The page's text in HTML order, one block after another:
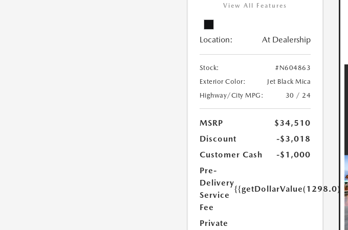
View All Features
Location: At Dealership
Stock:
#N604863
Exterior Color:
Jet Black Mica
Highway/City MPG:
30 / 24
MSRP
$34,510
Discount
-$3,018
Customer Cash
-$1,000
Pre-
Delivery
Service
Fee
{{getDollarValue(1298.0)}}
Private